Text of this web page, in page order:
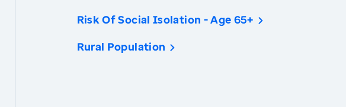
Risk Of Social Isolation - Age 65+
Rural Population